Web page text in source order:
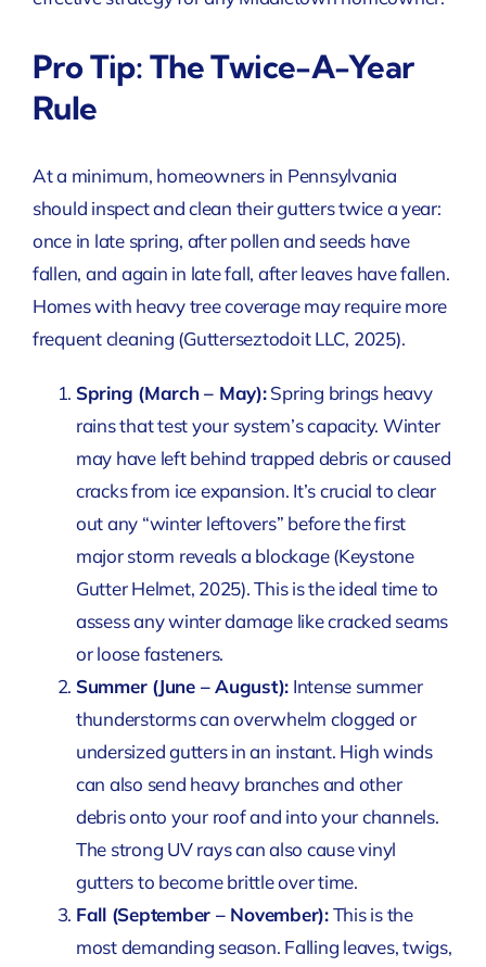
Pro Tip: The Twice-A-Year
Rule
At a minimum, homeowners in Pennsylvania
should inspect and clean their gutters twice a year:
once in late spring, after pollen and seeds have
fallen, and again in late fall, after leaves have fallen.
Homes with heavy tree coverage may require more
frequent cleaning (Gutterseztodoit LLC, 2025).
Spring (March – May):Spring brings heavy
rains that test your system’s capacity. Winter
may have left behind trapped debris or caused
cracks from ice expansion. It’s crucial to clear
out any “winter leftovers” before the first
major storm reveals a blockage(Keystone
Gutter Helmet, 2025). This is the ideal time to
assess any winter damage like cracked seams
or loose fasteners.
Summer (June – August): Intense summer
thunderstorms can overwhelm clogged or
undersized gutters in an instant. High winds
can also send heavy branches and other
debris onto your roof and into your channels.
The strong UV rays can also cause vinyl
gutters to become brittle over time.
Fall (September – November):This is the
most demanding season. Falling leaves, twigs,